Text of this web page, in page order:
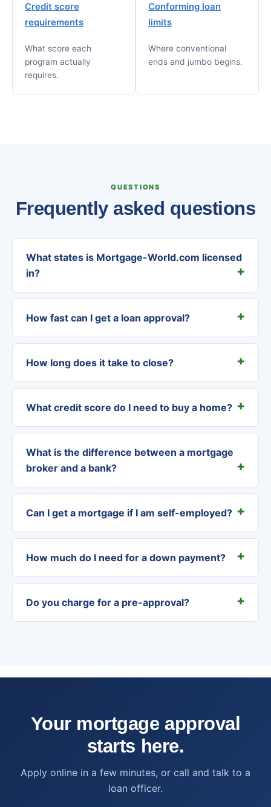
Credit score
requirements
What score each
program actually
requires.
Conforming loan
limits
Where conventional
ends and jumbo begins.
QUESTIONS
Frequently asked questions
What states is Mortgage-World.com licensed
in?
How fast can I get a loan approval?
How long does it take to close?
What credit score do I need to buy a home?
What is the difference between a mortgage
broker and a bank?
Can I get a mortgage if I am self-employed?
How much do I need for a down payment?
Do you charge for a pre-approval?
Your mortgage approval
starts here.
Apply online in a few minutes, or call and talk to a
loan officer.